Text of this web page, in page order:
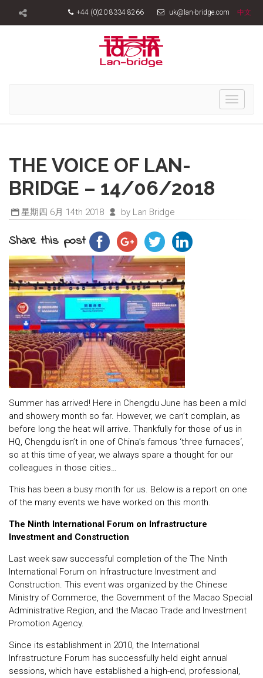
+44 (0)20 8334 8266 uk@lan-bridge.com 中文
Toggle
THE VOICE OF LAN-
BRIDGE – 14/06/2018
星期四 6月 14th 2018 by Lan Bridge
Share this post
Summer has arrived! Here in Chengdu June has been a mild
and showery month so far. However, we can’t complain, as
before long the heat will arrive. Thankfully for those of us in
HQ, Chengdu isn’t in one of China’s famous ‘three furnaces‘,
so at this time of year, we always spare a thought for our
colleagues in those cities…
This has been a busy month for us. Below is a report on one
of the many events we have worked on this month.
The Ninth International Forum on Infrastructure
Investment and Construction
Last week saw successful completion of the The Ninth
International Forum on Infrastructure Investment and
Construction. This event was organized by the Chinese
Ministry of Commerce, the Government of the Macao Special
Administrative Region, and the Macao Trade and Investment
Promotion Agency.
Since its establishment in 2010, the International
Infrastructure Forum has successfully held eight annual
sessions, which have established a high-end, professional,